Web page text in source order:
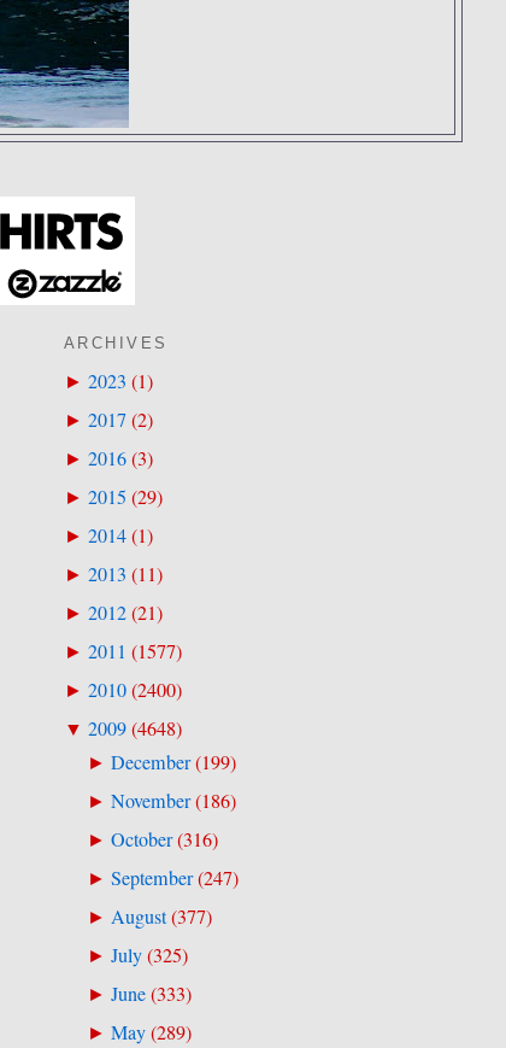
ARCHIVES
► 2023 (1)
► 2017(2)
► 2016(3)
► 2015 (29)
► 2014(1)
► 2013 (11)
► 2012(21)
► 2011 (1577)
► 2010(2400)
▼ 2009(4648)
► December(199)
► November(186)
► October(316)
► September(247)
► August(377)
► July(325)
► June(333)
► May(289)